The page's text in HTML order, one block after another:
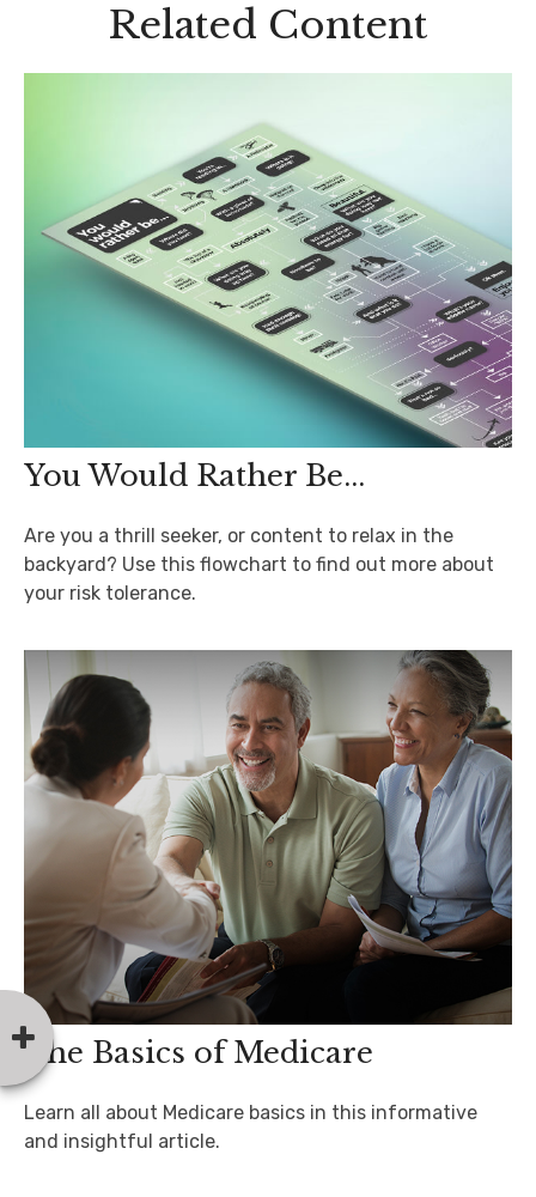
Related Content
You Would Rather Be...
Are you a thrill seeker, or content to relax in the
backyard? Use this flowchart to find out more about
your risk tolerance.
The Basics of Medicare
Learn all about Medicare basics in this informative
and insightful article.